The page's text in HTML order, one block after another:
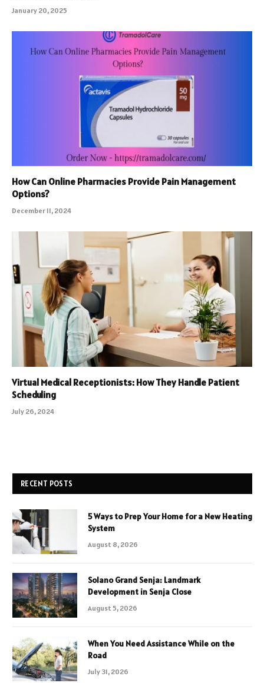
January 20, 2025
How Can Online Pharmacies Provide Pain Management
Options?
December 11, 2024
Virtual Medical Receptionists: How They Handle Patient
Scheduling
July 26, 2024
RECENT POSTS
5 Ways to Prep Your Home for a New Heating
System
August 8, 2026
Solano Grand Senja: Landmark
Development in Senja Close
August 5, 2026
When You Need Assistance While on the
Road
July 31, 2026